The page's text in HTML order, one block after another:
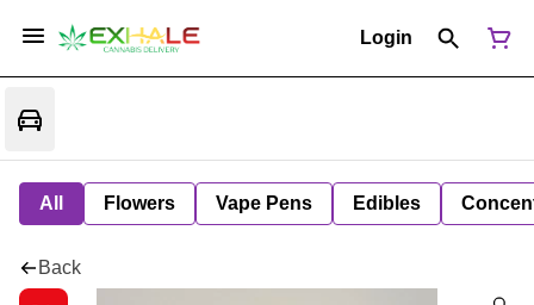
Login
All Flowers Vape Pens Edibles
Back